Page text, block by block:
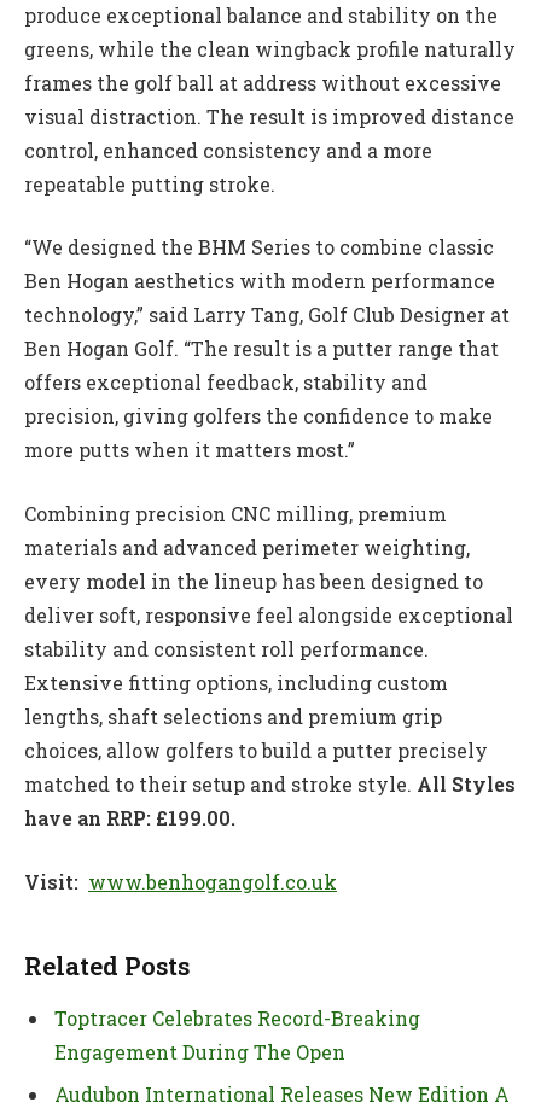
produce exceptional balance and stability on the
greens, while the clean wingback profile naturally
frames the golf ball at address without excessive
visual distraction. The result is improved distance
control, enhanced consistency and a more
repeatable putting stroke.
“We designed the BHM Series to combine classic
Ben Hogan aesthetics with modern performance
technology,” said Larry Tang, Golf Club Designer at
Ben Hogan Golf. “The result is a putter range that
offers exceptional feedback, stability and
precision, giving golfers the confidence to make
more putts when it matters most.”
Combining precision CNC milling, premium
materials and advanced perimeter weighting,
every model in the lineup has been designed to
deliver soft, responsive feel alongside exceptional
stability and consistent roll performance.
Extensive fitting options, including custom
lengths, shaft selections and premium grip
choices, allow golfers to build a putter precisely
matched to their setup and stroke style. All Styles
have an RRP: £199.00.
Visit: www.benhogangolf.co.uk
Related Posts
Toptracer Celebrates Record-Breaking
Engagement During The Open
Audubon International Releases New Edition A